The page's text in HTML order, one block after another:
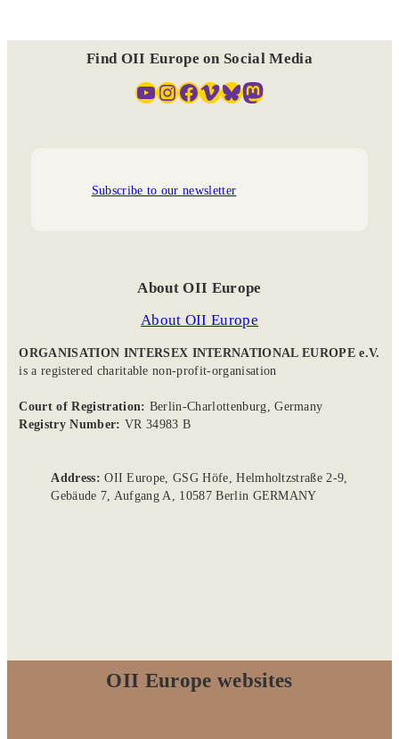
Find OII Europe on Social Media
YouTube InstagramFacebook Vimeo Bluesky Mastodon
Subscribe to our newsletter
About OII Europe
About OII Europe
ORGANISATION INTERSEX INTERNATIONAL EUROPE e.V.
is a registered charitable non-profit-organisation
Court of Registration: Berlin-Charlottenburg, Germany
Registry Number: VR 34983 B
Address:OII Europe, GSG Höfe, Helmholtzstraße 2-9,
Gebäude 7, Aufgang A, 10587 Berlin GERMANY
OII Europe websites